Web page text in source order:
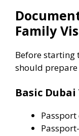
Family
Before starting
should
Basic